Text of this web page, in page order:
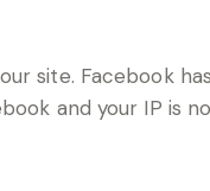
site. Facebook
and your IP is